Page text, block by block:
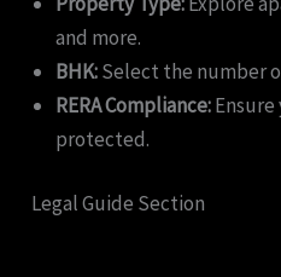
and more.
BHK:Select the number
RERA Compliance:
protected.
Legal Guide Section